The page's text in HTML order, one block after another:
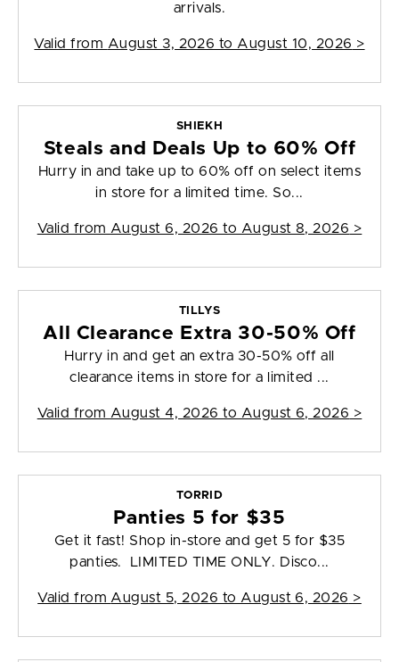
arrivals.
Valid from August 3, 2026 to August 10, 2026 >
SHIEKH
Steals and Deals Up to 60% Off
Hurry in and take up to 60% off on select items
in store for a limited time. So...
Valid from August 6, 2026 to August 8, 2026 >
TILLYS
All Clearance Extra 30-50% Off
Hurry in and get an extra 30-50% off all
clearance items in store for a limited ...
Valid from August 4, 2026 to August 6, 2026 >
TORRID
Panties 5 for $35
Get it fast! Shop in-store and get 5 for $35
panties. LIMITED TIME ONLY. Disco...
Valid from August 5, 2026 to August 6, 2026 >